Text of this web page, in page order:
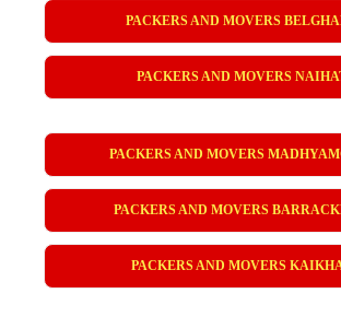
PACKERS AND MOVERS
PACKERS AND MOVERS
PACKERS AND MOVERS
PACKERS AND MOVERS
PACKERS AND MOVERS